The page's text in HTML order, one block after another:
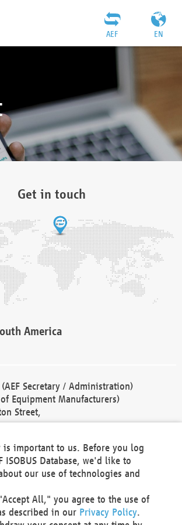
EN
AEF
Get in touch
America
Secretary / Administration)
Equipment Manufacturers)
Street,
4118
is important to us. Before you log
ISOBUS Database, we'd like to
our use of technologies and
All," you agree to the use of
described in our Privacy Policy.